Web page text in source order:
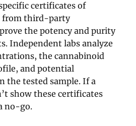
certificates of
from third-party
the potency and purity
Independent labs analyze
the cannabinoid
and potential
the tested sample. If a
show these certificates
no-go.